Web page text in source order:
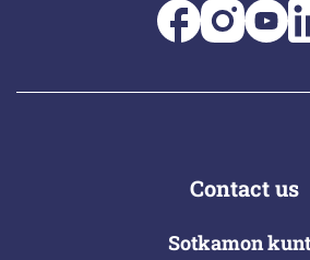
Contact us
Sotkamon